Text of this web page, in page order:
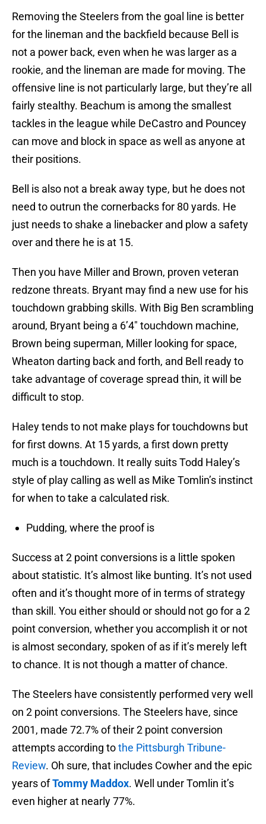
Removing the Steelers from the goal line is better
for the lineman and the backfield because Bell is
not a power back, even when he was larger as a
rookie, and the lineman are made for moving. The
offensive line is not particularly large, but they’re all
fairly stealthy. Beachum is among the smallest
tackles in the league while DeCastro and Pouncey
can move and block in space as well as anyone at
their positions.
Bell is also not a break away type, but he does not
need to outrun the cornerbacks for 80 yards. He
just needs to shake a linebacker and plow a safety
over and there he is at 15.
Then you have Miller and Brown, proven veteran
redzone threats. Bryant may find a new use for his
touchdown grabbing skills. With Big Ben scrambling
around, Bryant being a 6’4″ touchdown machine,
Brown being superman, Miller looking for space,
Wheaton darting back and forth, and Bell ready to
take advantage of coverage spread thin, it will be
difficult to stop.
Haley tends to not make plays for touchdowns but
for first downs. At 15 yards, a first down pretty
much is a touchdown. It really suits Todd Haley’s
style of play calling as well as Mike Tomlin’s instinct
for when to take a calculated risk.
Pudding, where the proof is
Success at 2 point conversions is a little spoken
about statistic. It’s almost like bunting. It’s not used
often and it’s thought more of in terms of strategy
than skill. You either should or should not go for a 2
point conversion, whether you accomplish it or not
is almost secondary, spoken of as if it’s merely left
to chance. It is not though a matter of chance.
The Steelers have consistently performed very well
on 2 point conversions. The Steelers have, since
2001, made 72.7% of their 2 point conversion
attempts according tothe Pittsburgh Tribune-
Review. Oh sure, that includes Cowher and the epic
years ofTommy Maddox. Well under Tomlin it’s
even higher at nearly 77%.